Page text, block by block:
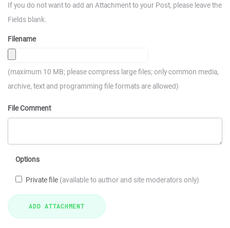
If you do not want to add an Attachment to your Post, please leave the
Fields blank.
Filename
(maximum 10 MB; please compress large files; only common media,
archive, text and programming file formats are allowed)
File Comment
Options
Private file (available to author and site moderators only)